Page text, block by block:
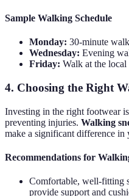
Sample Walking Schedule
Monday: 30-minute
Wednesday: Evening
Friday: Walk at the
4. Choosing the Right
Investing in the right footwear
preventing injuries. Walking
make a significant difference in
Recommendations for
Comfortable, well-fitting
provide support and